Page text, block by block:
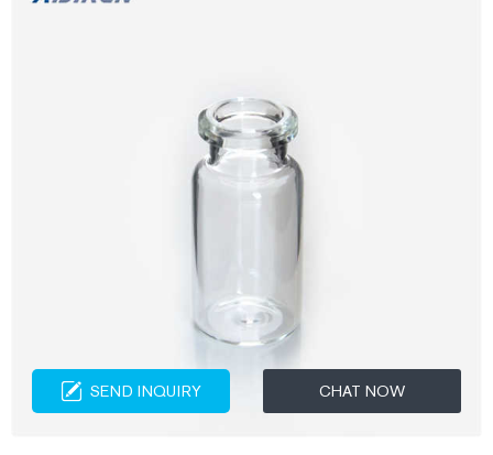
SEND INQUIRY CHAT NOW